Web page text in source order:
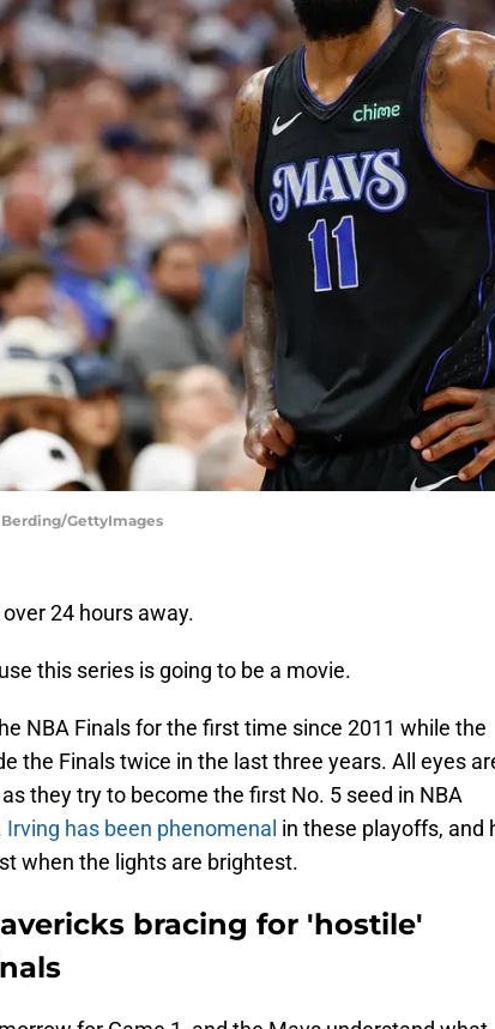
GettyImages
24 hours away.
this series is going to be a movie.
NBA Finals for the first time since 2011 while the
the Finals twice in the last three years. All eyes
they try to become the first No. 5 seed in NBA
Irving has been phenomenal in these playoffs, and
when the lights are brightest.
bracing for 'hostile'